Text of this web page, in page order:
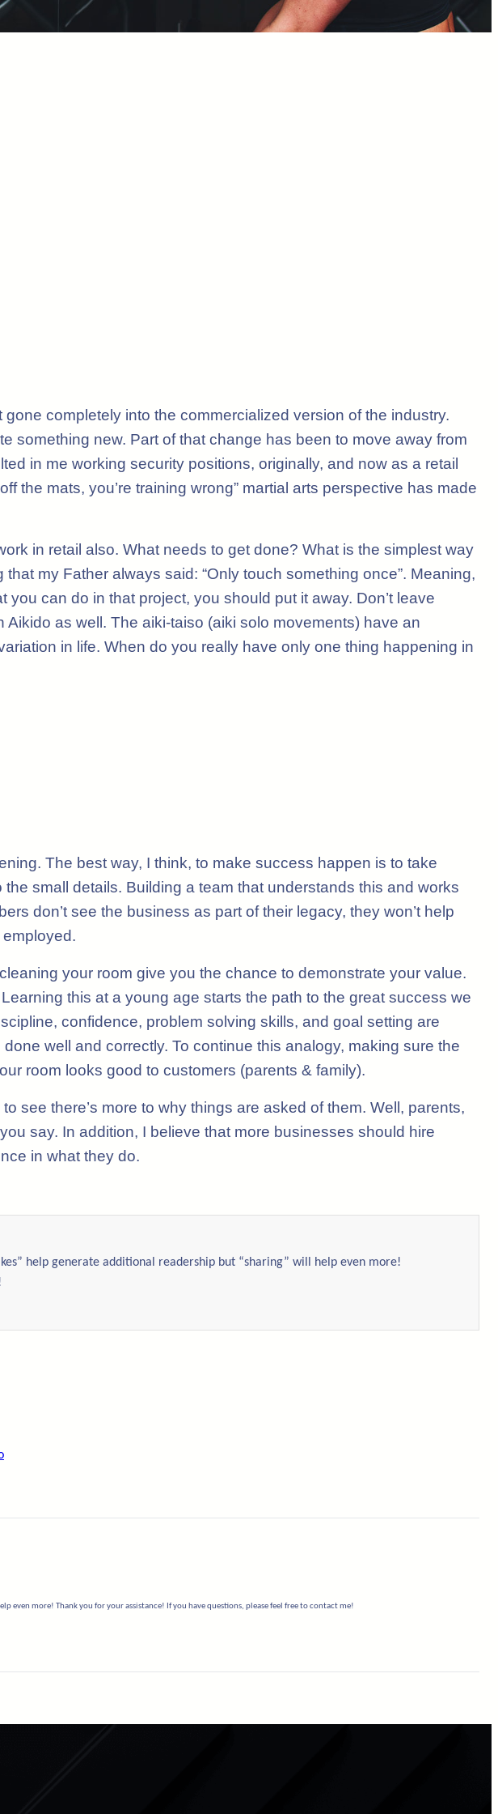
completely into the commercialized version of the industry.
something new. Part of that change has been to move away from
in me working security positions, originally, and now as a retail
the mats, you’re training wrong” martial arts perspective has made
in retail also. What needs to get done? What is the simplest way
my Father always said: “Only touch something once”. Meaning,
can do in that project, you should put it away. Don’t leave
Aikido as well. The aiki-taiso (aiki solo movements) have an
in life. When do you really have only one thing happening in
The best way, I think, to make success happen is to take
small details. Building a team that understands this and works
don’t see the business as part of their legacy, they won’t help
your room give you the chance to demonstrate your value.
this at a young age starts the path to the great success we
confidence, problem solving skills, and goal setting are
well and correctly. To continue this analogy, making sure the
room looks good to customers (parents & family).
see there’s more to why things are asked of them. Well, parents,
say. In addition, I believe that more businesses should hire
in what they do.
help generate additional readership but “sharing” will help even more!
even more! Thank you for your assistance! If you have questions, please feel free to contact me!